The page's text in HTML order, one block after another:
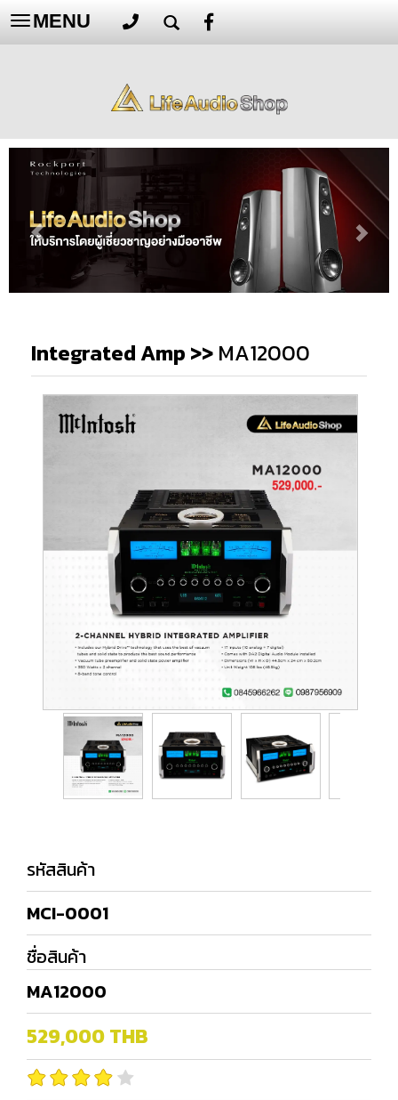
Toggle
navigation
MENU
Integrated Amp >> MA12000
รหัสสินค้า
MCI-0001
ชื่อสินค้า
MA12000
529,000THB